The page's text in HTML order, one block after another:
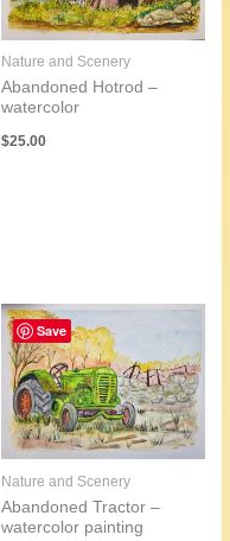
Nature and Scenery
Abandoned Hotrod –
watercolor
$25.00
Save
Nature and Scenery
Abandoned Tractor –
watercolor painting